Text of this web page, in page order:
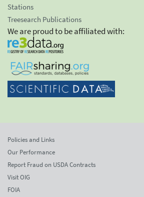
Stations
Treesearch Publications
We are proud to be affiliated with:
Policies and Links
Our Performance
Report Fraud on USDA Contracts
Visit OIG
FOIA